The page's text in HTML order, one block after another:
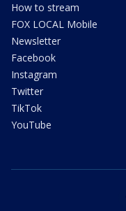
How to stream
FOX LOCAL Mobile
Newsletter
Facebook
Instagram
Twitter
TikTok
YouTube